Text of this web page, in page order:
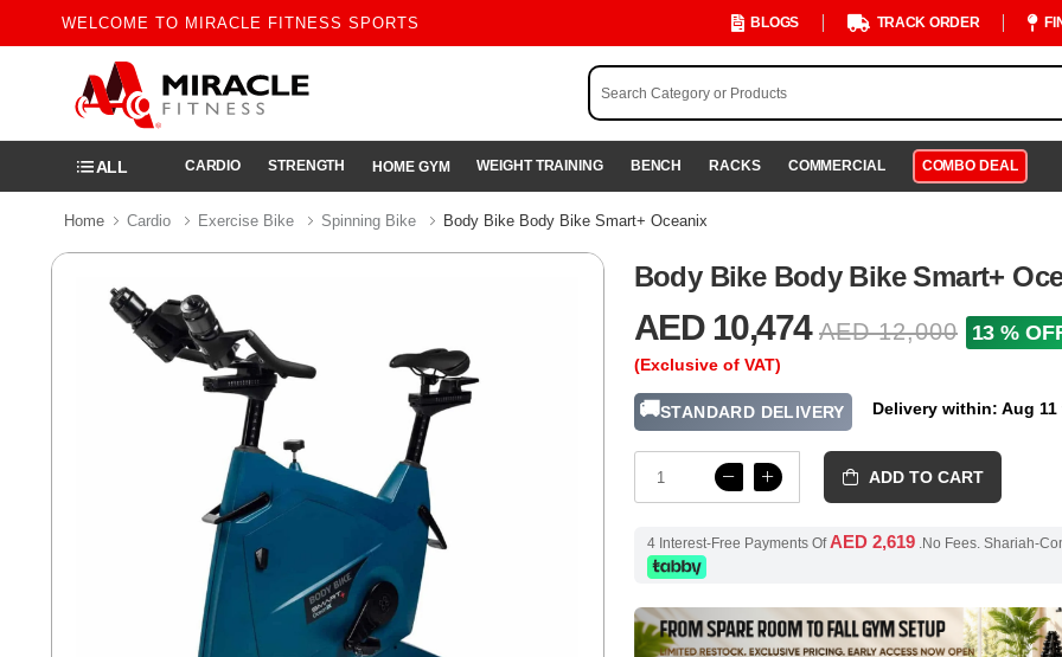
WELCOME TO MIRACLE FITNESS SPORTS BLOGS TRACK ORDER
ALL CARDIO STRENGTH HOME GYM WEIGHT TRAINING BENCH RACKS COMMERCIAL COMBO DEAL
Home Cardio Exercise Bike Spinning Bike Body Bike Body Bike Smart+ Oceanix
Body Bike Body Bike Smart+
AED 10,474 AED 12,000 13 %
(Exclusive of VAT)
🚚STANDARD DELIVERY Delivery within: Aug 11
ADD TO CART
4 Interest-Free Payments Of AED 2,619 .No Fees. Shariah-